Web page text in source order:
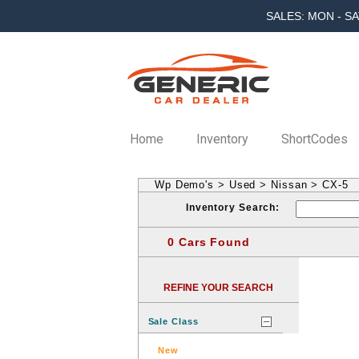
SALES: MON -
Home Inventory ShortCodes
Wp Demo's > Used > Nissan > CX-5
Inventory Search:
0 Cars Found
REFINE YOUR SEARCH
Sale Class
New